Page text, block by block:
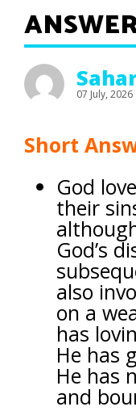
07 July, 2026
Short
God
their
God’s
also
on a
has
He has
He has
and